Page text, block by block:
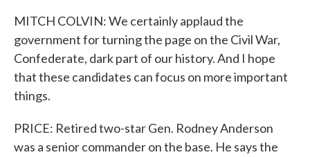
MITCH COLVIN: We certainly applaud the
government for turning the page on the Civil War,
Confederate, dark part of our history. And I hope
that these candidates can focus on more important
things.
PRICE: Retired two-star Gen. Rodney Anderson
was a senior commander on the base. He says the